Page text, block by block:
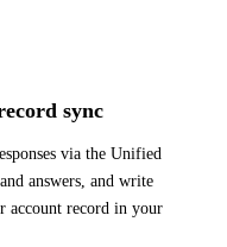
sync
via the Unified
answers, and write
account record in your